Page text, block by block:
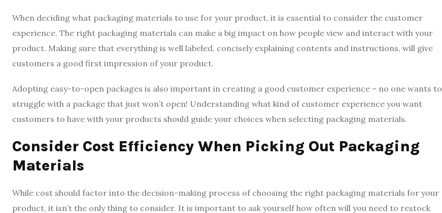
When deciding what packaging materials to use for your product, it is essential to consider the customer
experience. The right packaging materials can make a big impact on how people view and interact with your
product. Making sure that everything is well labeled, concisely explaining contents and instructions, will give
customers a good first impression of your product.
Adopting easy-to-open packages is also important in creating a good customer experience – no one wants to
struggle with a package that just won’t open! Understanding what kind of customer experience you want
customers to have with your products should guide your choices when selecting packaging materials.
Consider Cost Efficiency When Picking Out Packaging
Materials
While cost should factor into the decision-making process of choosing the right packaging materials for your
product, it isn’t the only thing to consider. It is important to ask yourself how often will you need to restock